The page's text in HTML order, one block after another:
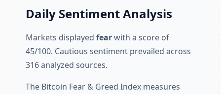
Daily Sentiment Analysis
Markets displayed fearwith a score of
45/100. Cautious sentiment prevailed across
316 analyzed sources.
The Bitcoin Fear & Greed Index measures